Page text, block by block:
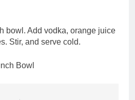
bowl. Add vodka, orange juice
Stir, and serve cold.
Bowl